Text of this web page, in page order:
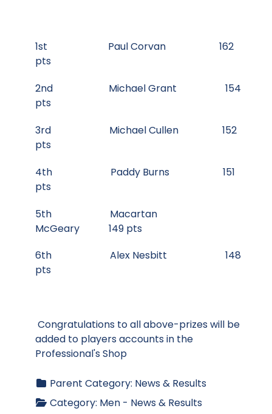
1st Paul Corvan 162
pts
2nd Michael Grant 154
pts
3rd Michael Cullen 152
pts
4th Paddy Burns 151
pts
5th Macartan
McGeary 149 pts
6th Alex Nesbitt 148
pts
Congratulations to all above-prizes will be
added to players accounts in the
Professional's Shop
Parent Category: News & Results
Category: Men - News & Results